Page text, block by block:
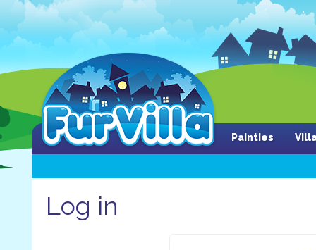
Painties
Log in